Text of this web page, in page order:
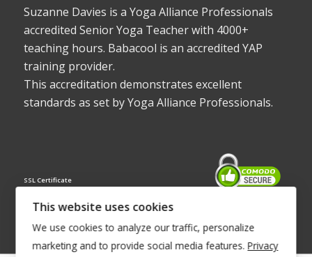
Suzanne Davies is a Yoga Alliance Professionals
accredited Senior Yoga Teacher with 4000+
teaching hours. Babacool is an accredited YAP
training provider.
This accreditation demonstrates excellent
standards as set by Yoga Alliance Professionals.
SSL Certificate
This website uses cookies
We use cookies to analyze our traffic, personalize
marketing and to provide social media features. Privacy